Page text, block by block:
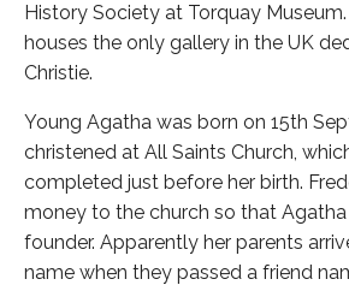
History Society at Torquay
houses the only gallery in the UK
Christie.
Young Agatha was born on 15th
christened at All Saints Church,
completed just before her birth.
money to the church so that
founder. Apparently her parents
name when they passed a friend